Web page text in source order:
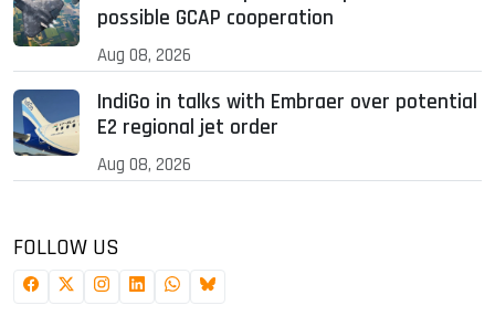
possible GCAP cooperation
Aug 08, 2026
IndiGo in talks with Embraer over potential
E2 regional jet order
Aug 08, 2026
FOLLOW US